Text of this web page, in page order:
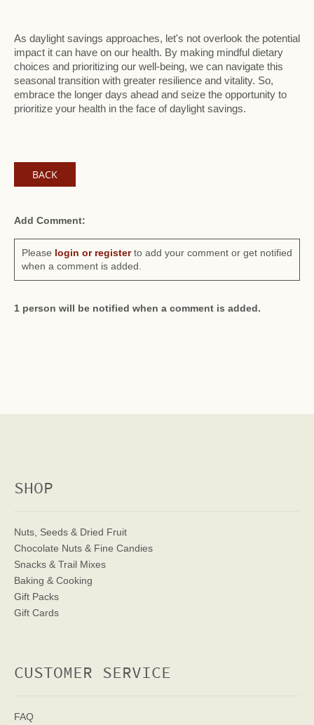
As daylight savings approaches, let's not overlook the potential
impact it can have on our health. By making mindful dietary
choices and prioritizing our well-being, we can navigate this
seasonal transition with greater resilience and vitality. So,
embrace the longer days ahead and seize the opportunity to
prioritize your health in the face of daylight savings.
BACK
Add Comment:
Please login or registerto add your comment or get notified
when a comment is added.
1 person will be notified when a comment is added.
SHOP
Nuts, Seeds & Dried Fruit
Chocolate Nuts & Fine Candies
Snacks & Trail Mixes
Baking & Cooking
Gift Packs
Gift Cards
CUSTOMER SERVICE
FAQ